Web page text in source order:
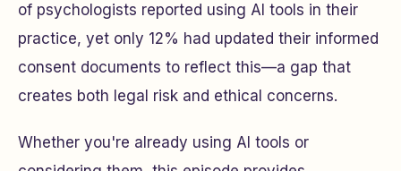
of psychologists reported using AI tools in their
practice, yet only 12% had updated their informed
consent documents to reflect this—a gap that
creates both legal risk and ethical concerns.
Whether you're already using AI tools or